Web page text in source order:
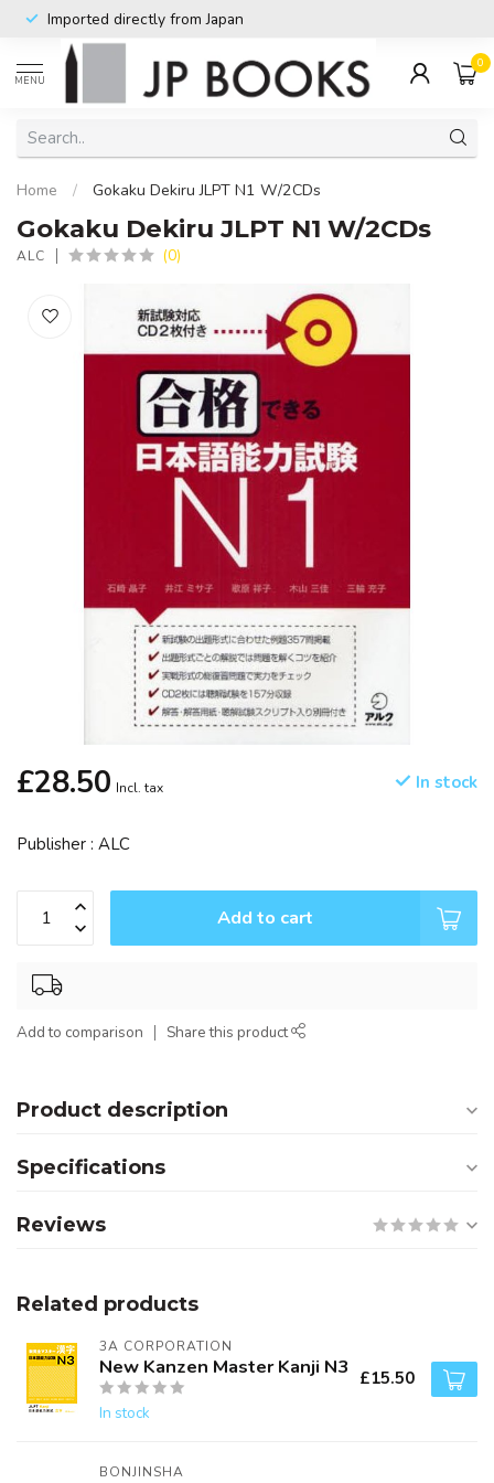
Imported directly from Japan
MENU
0
Home / Gokaku Dekiru JLPT N1 W/2CDs
Gokaku Dekiru JLPT N1 W/2CDs
ALC (0)
£28.50 Incl. tax In stock
Publisher : ALC
Add to cart
Add to comparison Share this product
Product description
Specifications
Reviews
Related products
3A CORPORATION
New Kanzen Master Kanji N3
In stock
£15.50
BONJINSHA